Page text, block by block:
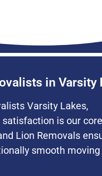
in Varsity
Varsity Lakes,
is our core
Lion Removals
smooth moving